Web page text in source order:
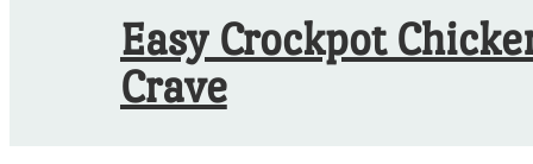
Easy Crockpot
Crave